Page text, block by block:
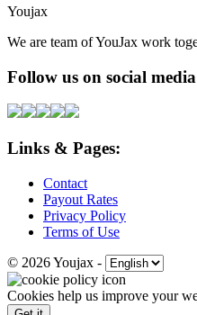
Youjax
We are team of YouJax work
Follow us on social
Links & Pages:
Contact
Payout Rates
Privacy Policy
Terms of Use
© 2026 Youjax -
Cookies help us improve your